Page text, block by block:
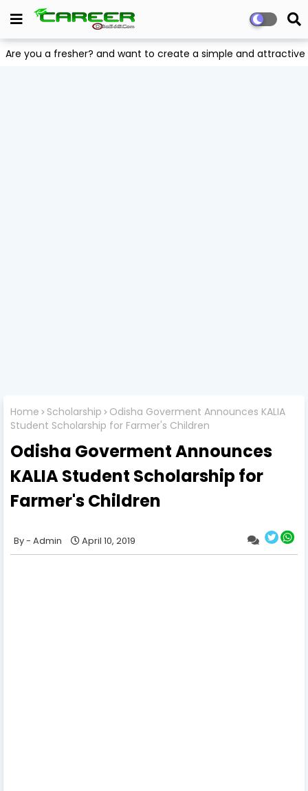
Are you a fresher? and want to create a simple and
Home Scholarship
Odisha Goverment Announces KALIA
Student Scholarship for Farmer's Children
Odisha Goverment Announces
KALIA Student Scholarship for
Farmer's Children
Admin April 10, 2019